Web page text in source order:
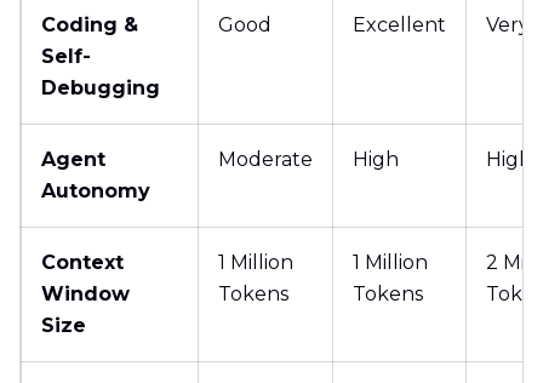
Coding &
Self-
Debugging
Good Excellent Very
Agent
Autonomy
Moderate High High
Context
Window
Size
1 Million
Tokens
1 Million
Tokens
2